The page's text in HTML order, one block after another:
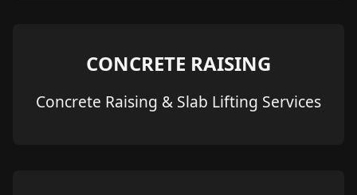
CONCRETE RAISING
Concrete Raising & Slab Lifting Services